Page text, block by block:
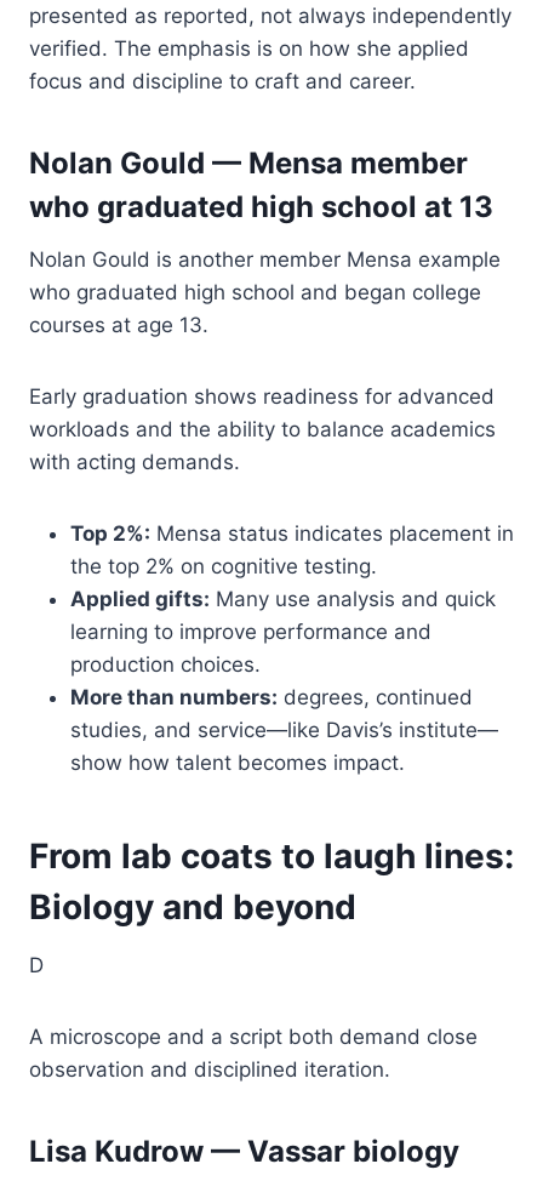
presented as reported, not always independently
verified. The emphasis is on how she applied
focus and discipline to craft and career.
Nolan Gould — Mensa member
who graduated high school at 13
Nolan Gould is another member Mensa example
who graduated high school and began college
courses at age 13.
Early graduation shows readiness for advanced
workloads and the ability to balance academics
with acting demands.
Top 2%: Mensa status indicates placement in
the top 2% on cognitive testing.
Applied gifts: Many use analysis and quick
learning to improve performance and
production choices.
More than numbers: degrees, continued
studies, and service—like Davis’s institute—
show how talent becomes impact.
From lab coats to laugh lines:
Biology and beyond
D
A microscope and a script both demand close
observation and disciplined iteration.
Lisa Kudrow — Vassar biology